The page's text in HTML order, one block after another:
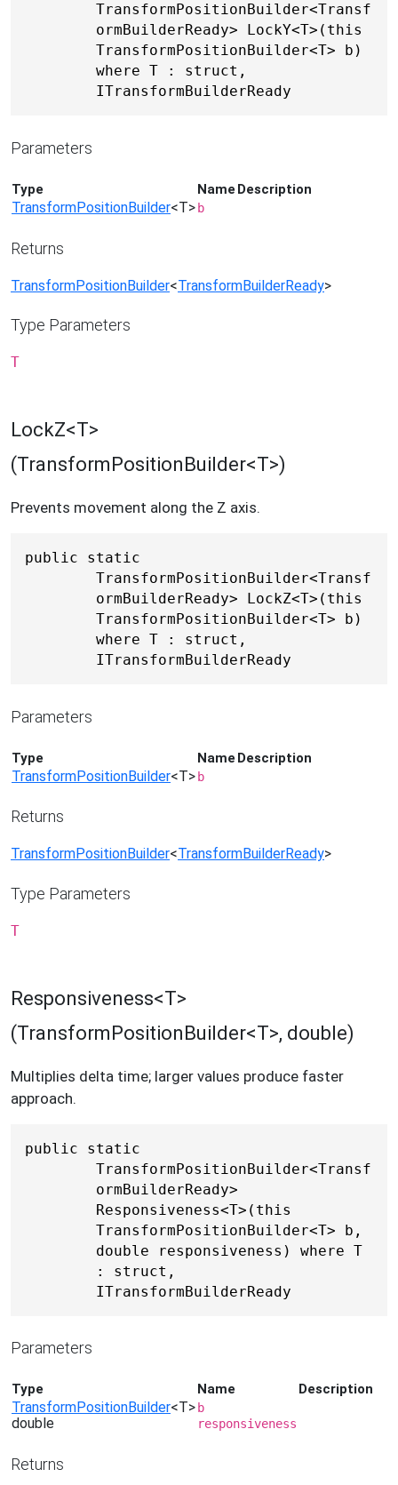
TransformPositionBuilder<Transf
ormBuilderReady> LockY<T>(this
TransformPositionBuilder<T> b)
where T : struct,
ITransformBuilderReady
Parameters
Type Name Description
TransformPositionBuilder<T> b
Returns
TransformPositionBuilder<TransformBuilderReady>
Type Parameters
T
LockZ<T>
(TransformPositionBuilder<T>)
Prevents movement along the Z axis.
public static
TransformPositionBuilder<Transf
ormBuilderReady> LockZ<T>(this
TransformPositionBuilder<T> b)
where T : struct,
ITransformBuilderReady
Parameters
Type Name Description
TransformPositionBuilder<T>b
Returns
TransformPositionBuilder<TransformBuilderReady>
Type Parameters
T
Responsiveness<T>
(TransformPositionBuilder<T>, double)
Multiplies delta time; larger values produce faster
approach.
public static
TransformPositionBuilder<Transf
ormBuilderReady>
Responsiveness<T>(this
TransformPositionBuilder<T> b,
double responsiveness) where T
: struct,
ITransformBuilderReady
Parameters
Type Name Description
TransformPositionBuilder<T> b
double responsiveness
Returns